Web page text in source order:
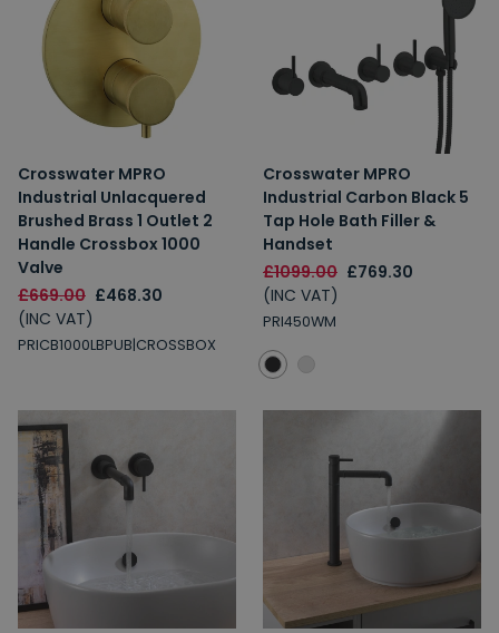
Crosswater MPRO
Industrial Unlacquered
Brushed Brass 1 Outlet 2
Handle Crossbox 1000
Valve
£669.00 £468.30
(INC VAT)
PRICB1000LBPUB|CROSSBOX
Crosswater MPRO
Industrial Carbon Black 5
Tap Hole Bath Filler &
Handset
£1099.00 £769.30
(INC VAT)
PRI450WM